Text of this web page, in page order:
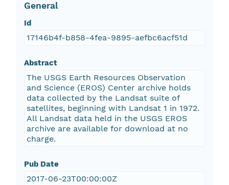
General
Id
17146b4f-b858-4fea-9895-aefbc6acf51d
Abstract
The USGS Earth Resources Observation
and Science (EROS) Center archive holds
data collected by the Landsat suite of
satellites, beginning with Landsat 1 in 1972.
All Landsat data held in the USGS EROS
archive are available for download at no
charge.
Pub Date
2017-06-23T00:00:00Z